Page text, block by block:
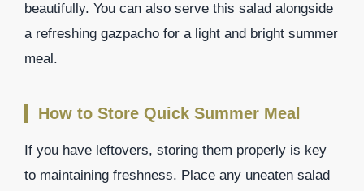
beautifully. You can also serve this salad alongside
a refreshing gazpacho for a light and bright summer
meal.
How to Store Quick Summer Meal
If you have leftovers, storing them properly is key
to maintaining freshness. Place any uneaten salad